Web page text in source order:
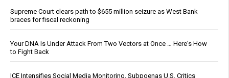
Supreme Court clears path to $655 million seizure as West Bank
braces for fiscal reckoning
Your DNA Is Under Attack From Two Vectors at Once … Here's How
to Fight Back
ICE Intensifies Social Media Monitoring, Subpoenas U.S. Critics